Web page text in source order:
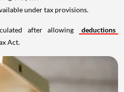
under tax provisions.
after allowing
deductions
Act.